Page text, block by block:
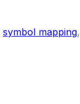
symbol mapping,